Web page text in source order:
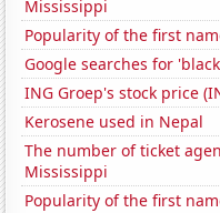
Mississippi
Popularity of the first
Google searches for
ING Groep's stock price
Kerosene used in Nepal
The number of ticket
Mississippi
Popularity of the first